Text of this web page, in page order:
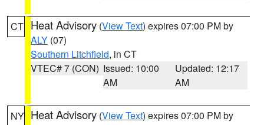
CT Heat Advisory (View Text) expires 07:00 PM by
ALY (07)
Southern Litchfield, in CT
VTEC# 7 (CON) Issued: 10:00
AM
Updated: 12:17
AM
NY Heat Advisory (View Text) expires 07:00 PM by